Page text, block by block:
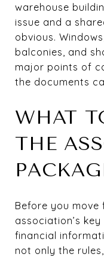
warehouse
issue and a
obvious.
balconies, and
major points of
the documents
WHAT
THE
Before you
association’s
financial
not only the